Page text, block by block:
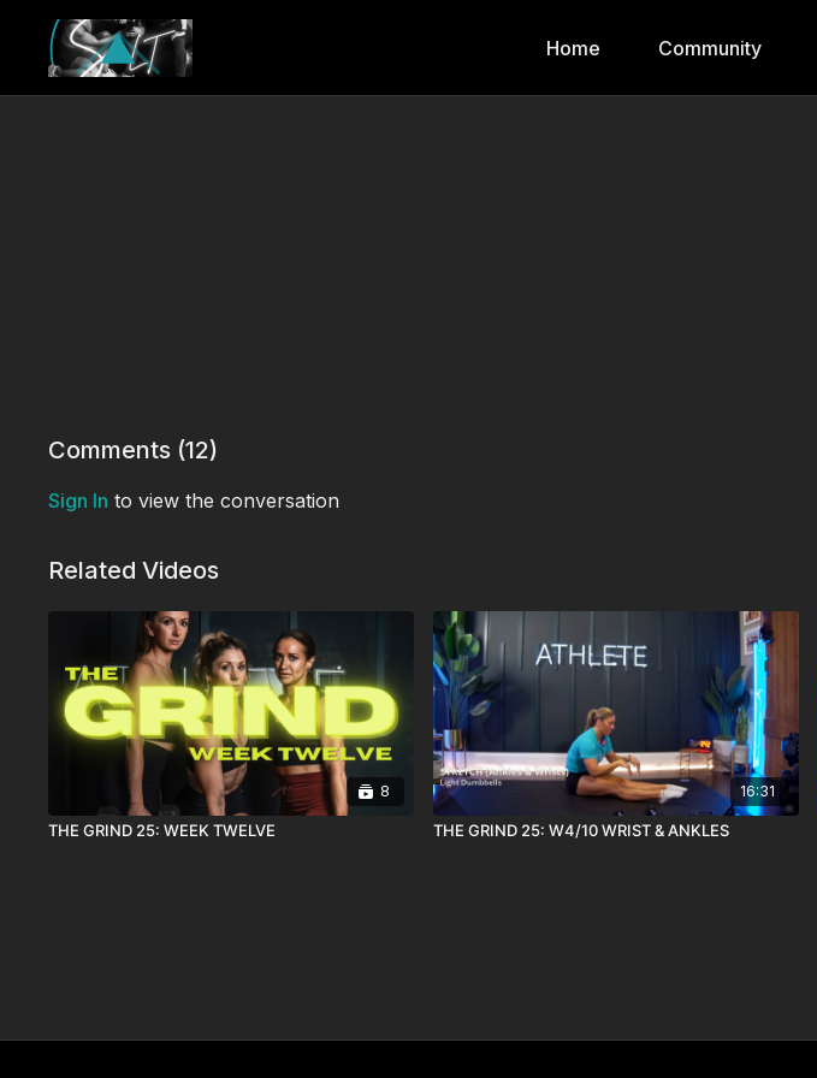
Home Community
Comments (12)
Sign In to view the conversation
Related Videos
8
THE GRIND 25: WEEK TWELVE
16:31
THE GRIND 25: W4/10 WRIST & ANKLES